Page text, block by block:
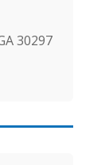
30297